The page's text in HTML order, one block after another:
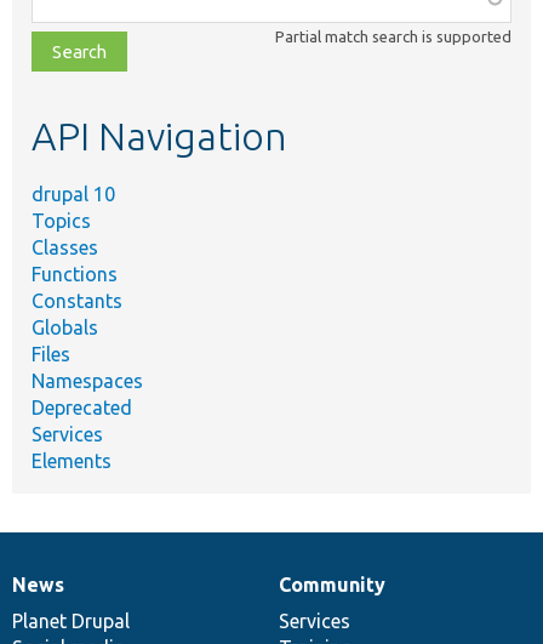
class,
file,
topic,
Partial match search is supported
API Navigation
drupal 10
Topics
Classes
Functions
Constants
Globals
Files
Namespaces
Deprecated
Services
Elements
News
items
News
Planet Drupal
Our
community
Community
Services
Documentation
Drupal
code
Governance
of